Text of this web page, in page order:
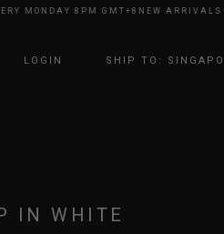
8PM GMT+8 NEW ARRIVALS
LOGIN SHIP TO:
IN WHITE